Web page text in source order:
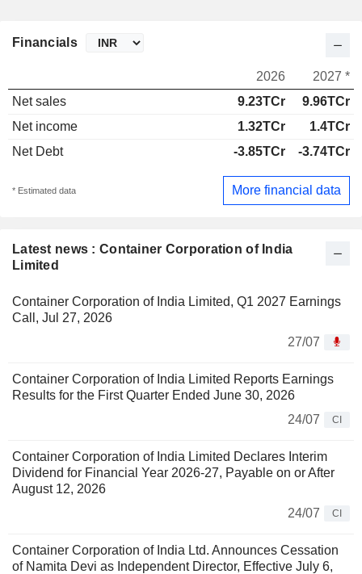
Latest news : Container Corporation of India
Limited
Container Corporation of India Limited, Q1 2027 Earnings
Call, Jul 27, 2026
27/07
Container Corporation of India Limited Reports Earnings
Results for the First Quarter Ended June 30, 2026
24/07
CI
Container Corporation of India Limited Declares Interim
Dividend for Financial Year 2026-27, Payable on or After
August 12, 2026
24/07
CI
Container Corporation of India Ltd. Announces Cessation
of Namita Devi as Independent Director, Effective July 6,
Financials
2026
2027 *
Net sales
9.23TCr
9.96TCr
Net income
1.32TCr
1.4TCr
Net Debt
-3.85TCr -3.74TCr
* Estimated data More financial data